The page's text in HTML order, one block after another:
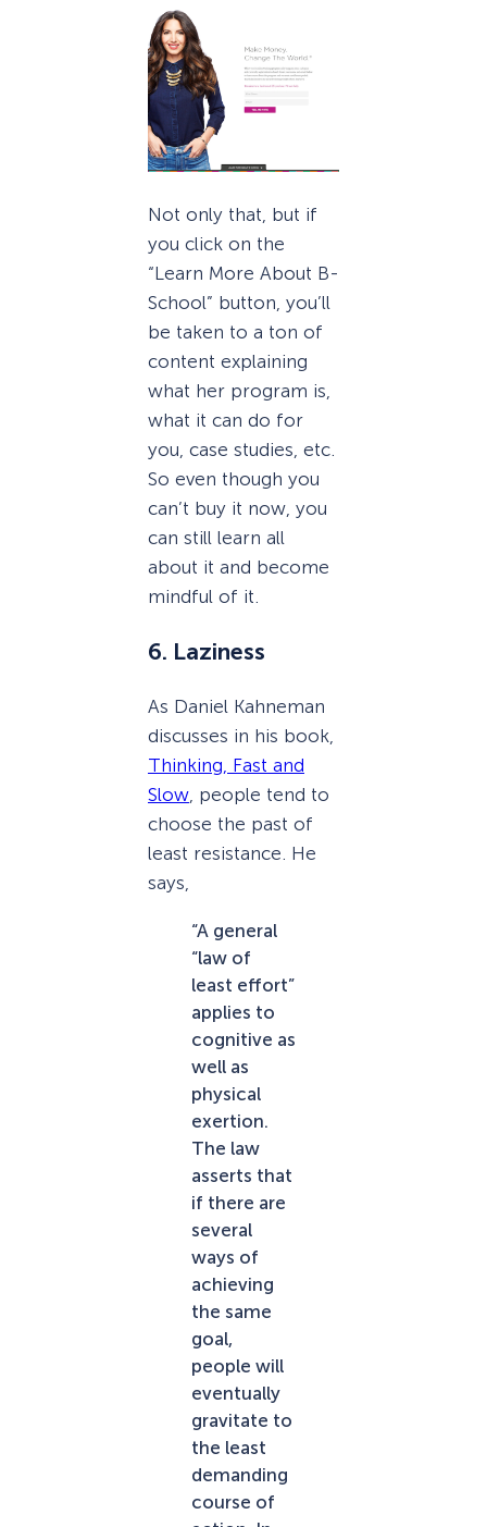
Not only that, but if
you click on the
“Learn More About B-
School” button, you’ll
be taken to a ton of
content explaining
what her program is,
what it can do for
you, case studies, etc.
So even though you
can’t buy it now, you
can still learn all
about it and become
mindful of it.
6. Laziness
As Daniel Kahneman
discusses in his book,
Thinking, Fast and
Slow, people tend to
choose the past of
least resistance. He
says,
“A general
“law of
least effort”
applies to
cognitive as
well as
physical
exertion.
The law
asserts that
if there are
several
ways of
achieving
the same
goal,
people will
eventually
gravitate to
the least
demanding
course of